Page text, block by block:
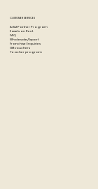
CUSTOMER SERVICES
Artist Partner Program
Easels on Rent
FAQ
Wholesale/Export
Franchise Enquiries
Gift vouchers
Teacher program